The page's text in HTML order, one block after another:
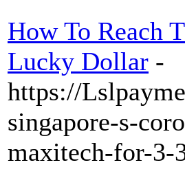
How To Reach
Lucky Dollar -
https://
singapore-s-
maxitech-for-3-